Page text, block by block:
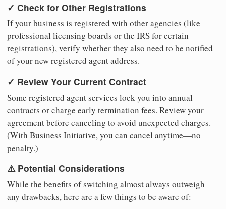
✓ Check for Other Registrations
If your business is registered with other agencies (like
professional licensing boards or the IRS for certain
registrations), verify whether they also need to be notified
of your new registered agent address.
✓ Review Your Current Contract
Some registered agent services lock you into annual
contracts or charge early termination fees. Review your
agreement before canceling to avoid unexpected charges.
(With Business Initiative, you can cancel anytime—no
penalty.)
⚠️ Potential Considerations
While the benefits of switching almost always outweigh
any drawbacks, here are a few things to be aware of: